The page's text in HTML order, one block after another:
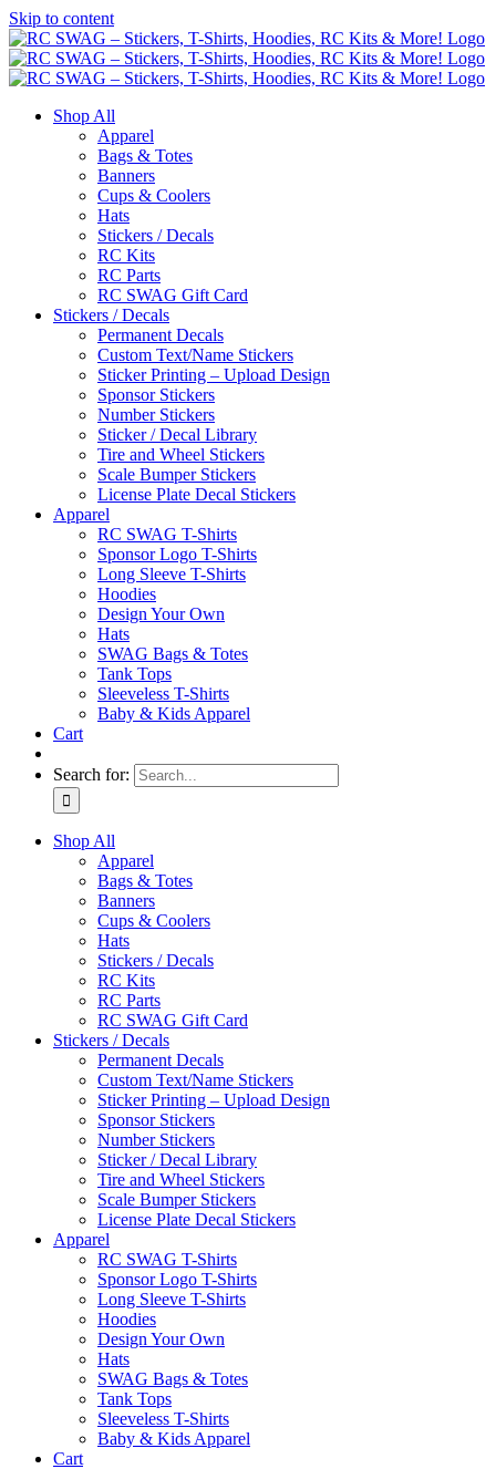
Skip to content
Shop All
Apparel
Bags & Totes
Banners
Cups & Coolers
Hats
Stickers / Decals
RC Kits
RC Parts
RC SWAG Gift Card
Stickers / Decals
Permanent Decals
Custom Text/Name Stickers
Sticker Printing – Upload Design
Sponsor Stickers
Number Stickers
Sticker / Decal Library
Tire and Wheel Stickers
Scale Bumper Stickers
License Plate Decal Stickers
Apparel
RC SWAG T-Shirts
Sponsor Logo T-Shirts
Long Sleeve T-Shirts
Hoodies
Design Your Own
Hats
SWAG Bags & Totes
Tank Tops
Sleeveless T-Shirts
Baby & Kids Apparel
Cart
Search for:
Shop All
Apparel
Bags & Totes
Banners
Cups & Coolers
Hats
Stickers / Decals
RC Kits
RC Parts
RC SWAG Gift Card
Stickers / Decals
Permanent Decals
Custom Text/Name Stickers
Sticker Printing – Upload Design
Sponsor Stickers
Number Stickers
Sticker / Decal Library
Tire and Wheel Stickers
Scale Bumper Stickers
License Plate Decal Stickers
Apparel
RC SWAG T-Shirts
Sponsor Logo T-Shirts
Long Sleeve T-Shirts
Hoodies
Design Your Own
Hats
SWAG Bags & Totes
Tank Tops
Sleeveless T-Shirts
Baby & Kids Apparel
Cart